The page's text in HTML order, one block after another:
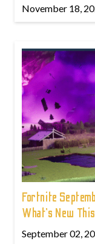
November 18,
Fortnite
What’s New
September 02,